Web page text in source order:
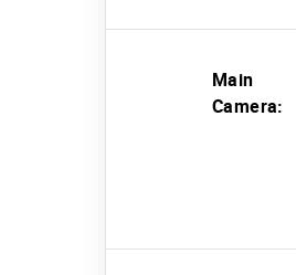
Main
Camera: